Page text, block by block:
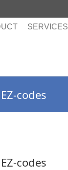
SERVICES
codes
codes